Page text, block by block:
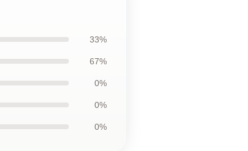
33%
67%
0%
0%
0%